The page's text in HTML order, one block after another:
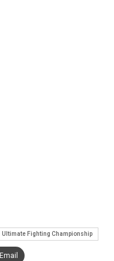
Ultimate Fighting Championship
Email